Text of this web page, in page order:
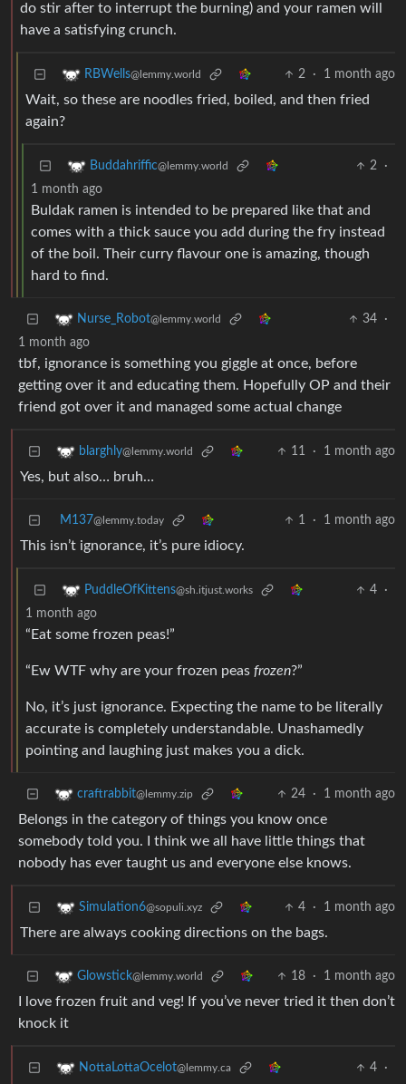
do stir after to interrupt the burning) and your ramen will
have a satisfying crunch.
RBWells@lemmy.world 2 · 1 month ago
Wait, so these are noodles fried, boiled, and then fried
again?
Buddahriffic@lemmy.world 2
·
1 month ago
Buldak ramen is intended to be prepared like that and
comes with a thick sauce you add during the fry instead
of the boil. Their curry flavour one is amazing, though
hard to find.
Nurse_Robot@lemmy.world 34
·
1 month ago
tbf, ignorance is something you giggle at once, before
getting over it and educating them. Hopefully OP and their
friend got over it and managed some actual change
blarghly@lemmy.world 11 · 1 month ago
Yes, but also… bruh…
M137@lemmy.today 1 · 1 month ago
This isn’t ignorance, it’s pure idiocy.
PuddleOfKittens@sh.itjust.works 4
·
1 month ago
“Eat some frozen peas!”
“Ew WTF why are your frozen peas frozen?”
No, it’s just ignorance. Expecting the name to be literally
accurate is completely understandable. Unashamedly
pointing and laughing just makes you a dick.
craftrabbit@lemmy.zip 24 · 1 month ago
Belongs in the category of things you know once
somebody told you. I think we all have little things that
nobody has ever taught us and everyone else knows.
Simulation6@sopuli.xyz 4 · 1 month ago
There are always cooking directions on the bags.
Glowstick@lemmy.world 18 · 1 month ago
I love frozen fruit and veg! If you’ve never tried it then don’t
knock it
NottaLottaOcelot@lemmy.ca 4
·